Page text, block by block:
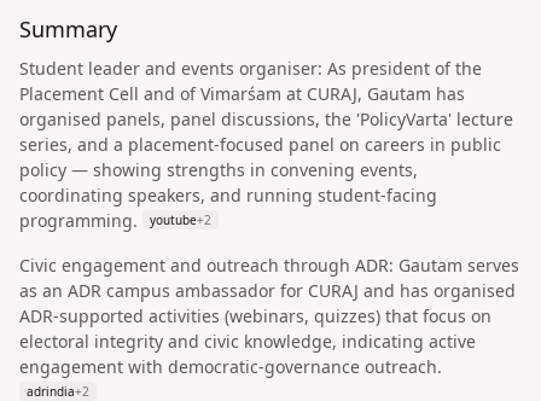
Summary
Student leader and events organiser: As president of the
Placement Cell and of Vimarśam at CURAJ, Gautam has
organised panels, panel discussions, the 'PolicyVarta' lecture
series, and a placement-focused panel on careers in public
policy — showing strengths in convening events,
coordinating speakers, and running student-facing
programming.
youtube+2
Civic engagement and outreach through ADR: Gautam serves
as an ADR campus ambassador for CURAJ and has organised
ADR-supported activities (webinars, quizzes) that focus on
electoral integrity and civic knowledge, indicating active
engagement with democratic‑governance outreach.
adrindia+2